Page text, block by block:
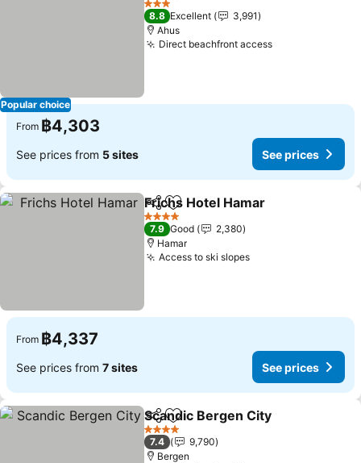
Popular choice
3 Stars
8.8 Excellent
3,991
Ahus
Direct beachfront accessSee prices
From ฿4,303
See prices from 5 sites See prices
ShareAdd to favorites
Frichs Hotel Hamar
4 Stars
7.9 Good
2,380
Hamar
Access to ski slopesSee prices
From ฿4,337
See prices from 7 sites See prices
ShareAdd to favorites
Scandic Bergen City
4 Stars
7.4
9,790
Bergen